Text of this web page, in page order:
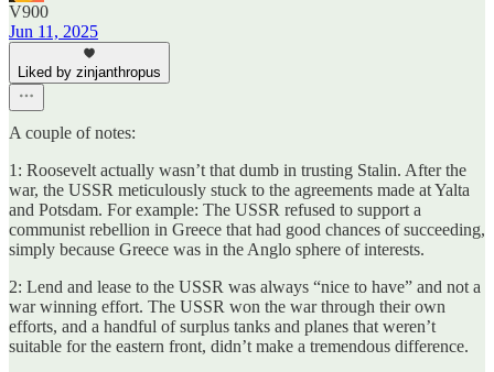
V900
Jun 11, 2025
Liked by zinjanthropus
A couple of notes:
1: Roosevelt actually wasn’t that dumb in trusting Stalin. After the
war, the USSR meticulously stuck to the agreements made at Yalta
and Potsdam. For example: The USSR refused to support a
communist rebellion in Greece that had good chances of succeeding,
simply because Greece was in the Anglo sphere of interests.
2: Lend and lease to the USSR was always “nice to have” and not a
war winning effort. The USSR won the war through their own
efforts, and a handful of surplus tanks and planes that weren’t
suitable for the eastern front, didn’t make a tremendous difference.